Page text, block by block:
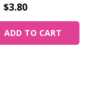
$3.80
ADD TO CART